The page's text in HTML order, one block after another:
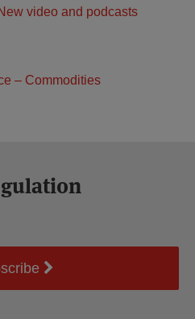
video and podcasts
– Commodities